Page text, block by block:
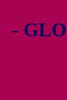
-